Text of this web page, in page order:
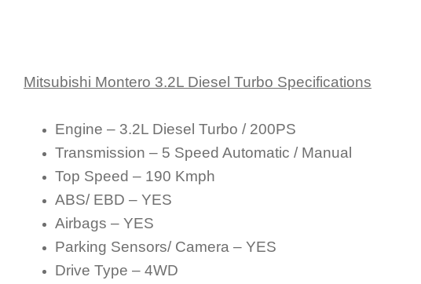
Mitsubishi Montero 3.2L Diesel Turbo Specifications
Engine – 3.2L Diesel Turbo / 200PS
Transmission – 5 Speed Automatic / Manual
Top Speed – 190 Kmph
ABS/ EBD – YES
Airbags – YES
Parking Sensors/ Camera – YES
Drive Type – 4WD